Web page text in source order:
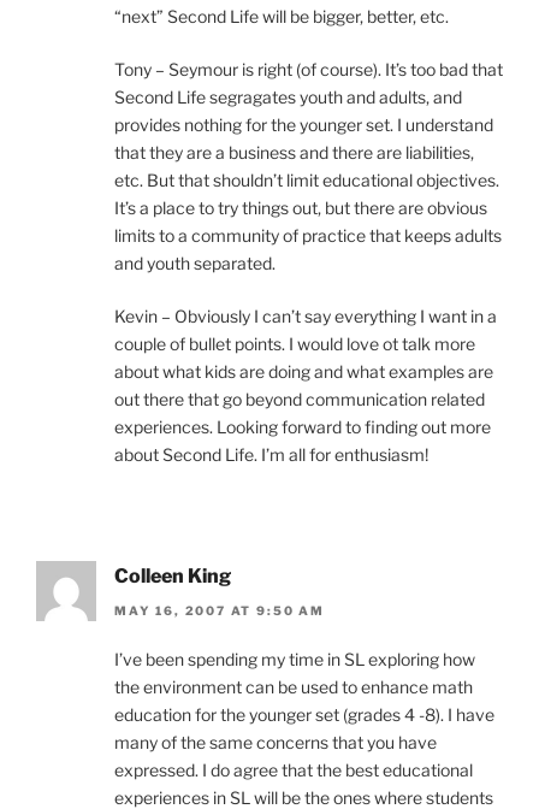
“next” Second Life will be bigger, better, etc.
Tony – Seymour is right (of course). It’s too bad that
Second Life segragates youth and adults, and
provides nothing for the younger set. I understand
that they are a business and there are liabilities,
etc. But that shouldn’t limit educational objectives.
It’s a place to try things out, but there are obvious
limits to a community of practice that keeps adults
and youth separated.
Kevin – Obviously I can’t say everything I want in a
couple of bullet points. I would love ot talk more
about what kids are doing and what examples are
out there that go beyond communication related
experiences. Looking forward to finding out more
about Second Life. I’m all for enthusiasm!
Colleen King
MAY 16, 2007 AT 9:50 AM
I’ve been spending my time in SL exploring how
the environment can be used to enhance math
education for the younger set (grades 4 -8). I have
many of the same concerns that you have
expressed. I do agree that the best educational
experiences in SL will be the ones where students